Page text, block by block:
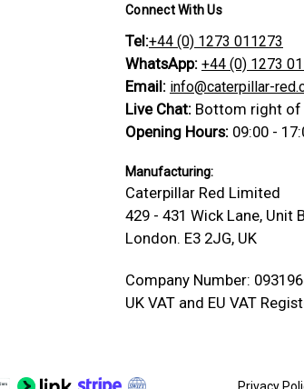
Connect With Us
Tel:+44 (0) 1273 011273
WhatsApp: +44 (0) 1273
Email: info@caterpillar-
Live Chat: Bottom right of
Opening Hours: 09:00 -
Manufacturing:
Caterpillar Red Limited
429 - 431 Wick Lane, Unit
London. E3 2JG, UK
Company Number:
UK VAT and EU VAT
Privacy